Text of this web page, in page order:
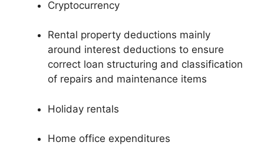
Cryptocurrency
Rental property deductions mainly
around interest deductions to ensure
correct loan structuring and classification
of repairs and maintenance items
Holiday rentals
Home office expenditures